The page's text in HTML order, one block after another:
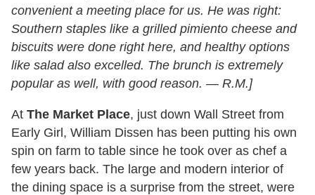
convenient a meeting place for us. He was right:
Southern staples like a grilled pimiento cheese and
biscuits were done right here, and healthy options
like salad also excelled. The brunch is extremely
popular as well, with good reason. — R.M.]
At The Market Place, just down Wall Street from
Early Girl, William Dissen has been putting his own
spin on farm to table since he took over as chef a
few years back. The large and modern interior of
the dining space is a surprise from the street, were